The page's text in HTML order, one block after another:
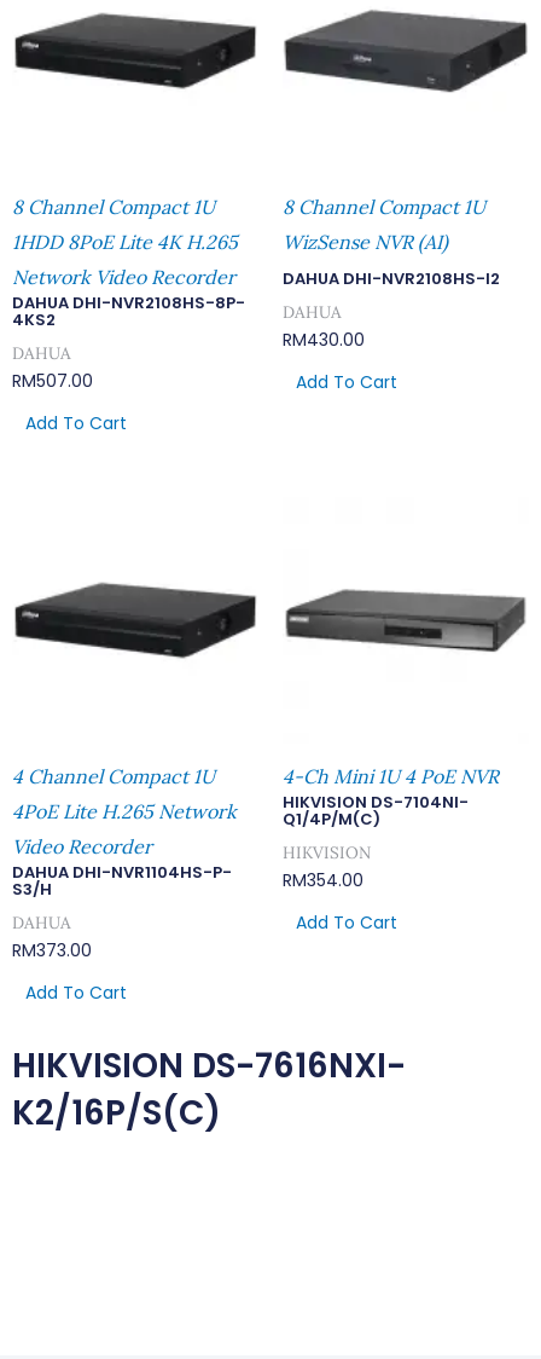
8 Channel Compact 1U
1HDD 8PoE Lite 4K H.265
Network Video Recorder
DAHUA DHI-NVR2108HS-8P-
4KS2
DAHUA
RM507.00
Add To Cart
8 Channel Compact 1U
WizSense NVR (AI)
DAHUA DHI-NVR2108HS-I2
DAHUA
RM430.00
Add To Cart
4 Channel Compact 1U
4PoE Lite H.265 Network
Video Recorder
DAHUA DHI-NVR1104HS-P-
S3/H
DAHUA
RM373.00
Add To Cart
4-Ch Mini 1U 4 PoE NVR
HIKVISION DS-7104NI-
Q1/4P/M(C)
HIKVISION
RM354.00
Add To Cart
HIKVISION DS-7616NXI-
K2/16P/S(C)